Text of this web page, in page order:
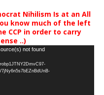
Nihilism Is at an All
know much of the left
CCP in order to carry
..)
not found